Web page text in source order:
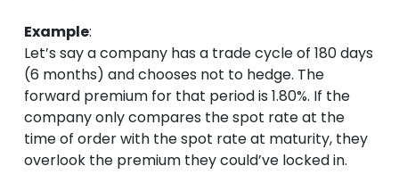
Example:
Let’s say a company has a trade cycle of 180 days
(6 months) and chooses not to hedge. The
forward premium for that period is 1.80%. If the
company only compares the spot rate at the
time of order with the spot rate at maturity, they
overlook the premium they could’ve locked in.